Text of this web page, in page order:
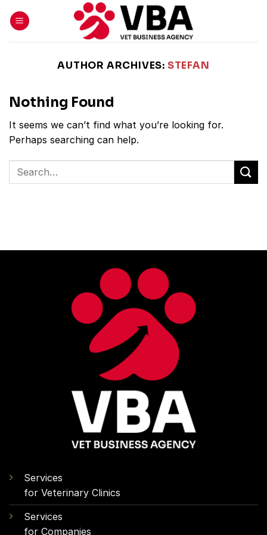
AUTHOR ARCHIVES: STEFAN
Nothing Found
It seems we can’t find what you’re looking for.
Perhaps searching can help.
Services
for Veterinary Clinics
Services
for Companies